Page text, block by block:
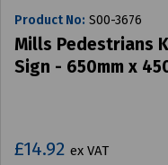
Product No: S00-3676
Mills Pedestrians
Sign - 650mm x
£14.92 ex VAT